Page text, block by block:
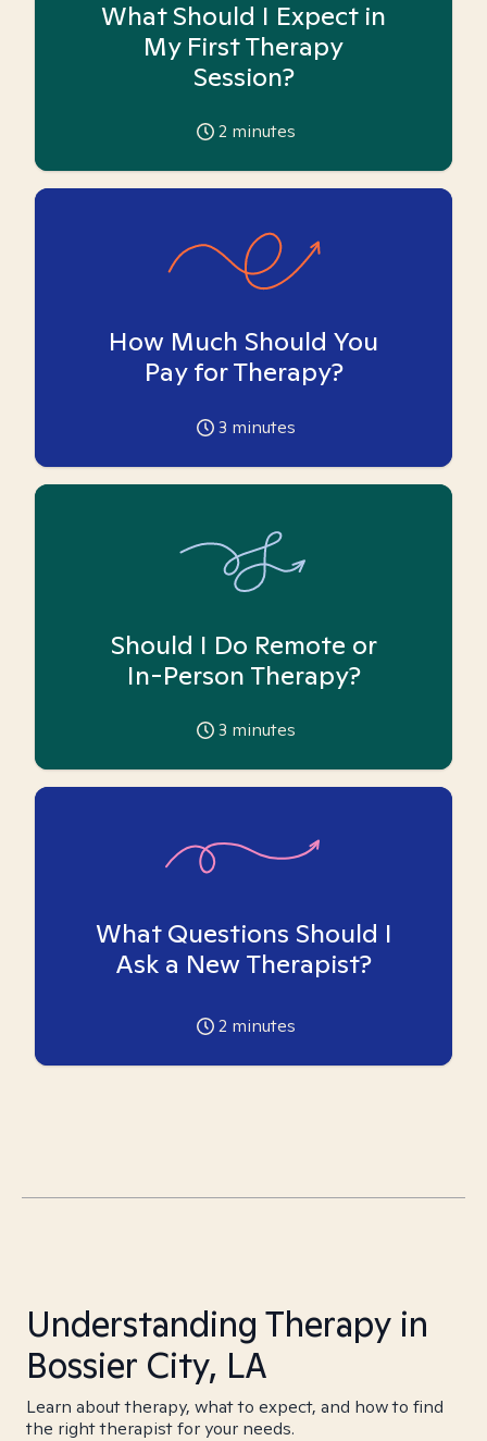
What Should I Expect in
My First Therapy
Session?
2 minutes
How Much Should You
Pay for Therapy?
3 minutes
Should I Do Remote or
In-Person Therapy?
3 minutes
What Questions Should I
Ask a New Therapist?
2 minutes
Understanding Therapy in
Bossier City, LA
Learn about therapy, what to expect, and how to find
the right therapist for your needs.